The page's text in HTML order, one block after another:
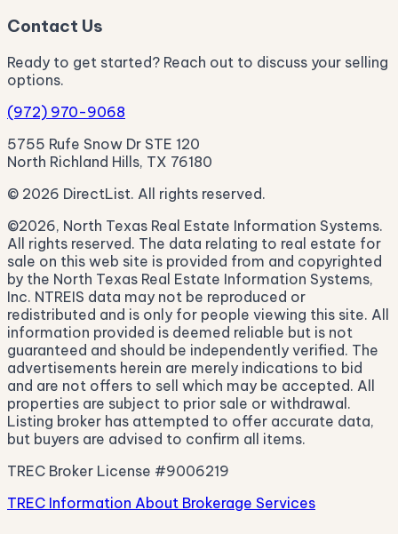
Contact Us
Ready to get started? Reach out to discuss your selling
options.
(972) 970-9068
5755 Rufe Snow Dr STE 120
North Richland Hills, TX 76180
© 2026 DirectList. All rights reserved.
©2026, North Texas Real Estate Information Systems.
All rights reserved. The data relating to real estate for
sale on this web site is provided from and copyrighted
by the North Texas Real Estate Information Systems,
Inc. NTREIS data may not be reproduced or
redistributed and is only for people viewing this site. All
information provided is deemed reliable but is not
guaranteed and should be independently verified. The
advertisements herein are merely indications to bid
and are not offers to sell which may be accepted. All
properties are subject to prior sale or withdrawal.
Listing broker has attempted to offer accurate data,
but buyers are advised to confirm all items.
TREC Broker License #9006219
TREC Information About Brokerage Services